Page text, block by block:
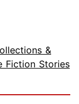
&
Fiction Stories